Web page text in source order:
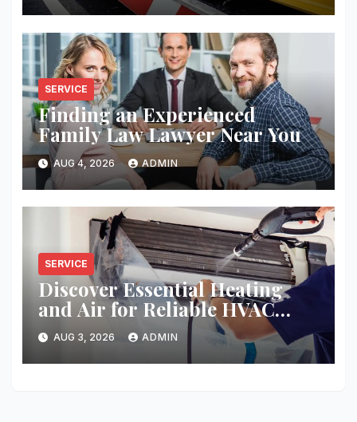
SERVICE
Finding an Experienced
Family Law Lawyer Near You
AUG 4, 2026 ADMIN
SERVICE
Discover Essential Heating
and Air for Reliable HVAC
Solutions
AUG 3, 2026 ADMIN